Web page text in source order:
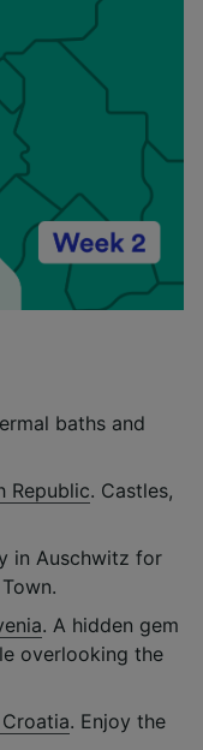
baths and
Republic. Castles,
in Auschwitz for
. A hidden gem
overlooking the
. Enjoy the